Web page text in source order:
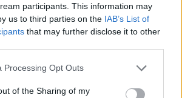
participants. This information may
us to third parties on the IAB’s List of
that may further disclose it to other
Processing Opt Outs
of the Sharing of my
like this.
Online